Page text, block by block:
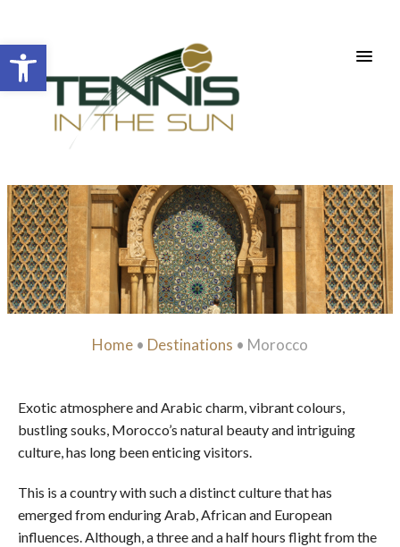
Open toolbar
Home • Destinations • Morocco
Exotic atmosphere and Arabic charm, vibrant colours,
bustling souks, Morocco’s natural beauty and intriguing
culture, has long been enticing visitors.
This is a country with such a distinct culture that has
emerged from enduring Arab, African and European
influences. Although, a three and a half hours flight from the